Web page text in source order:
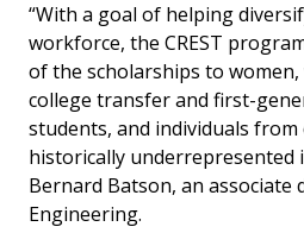
“With a goal of helping
workforce, the CREST
of the scholarships to
college transfer and first-
students, and individuals
historically underrepresented
Bernard Batson, an associate
Engineering.